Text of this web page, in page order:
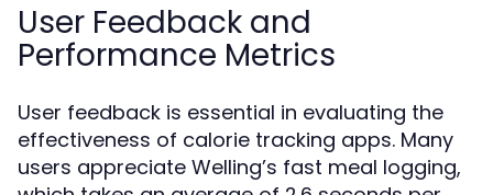
User Feedback and
Performance Metrics
User feedback is essential in evaluating the
effectiveness of calorie tracking apps. Many
users appreciate Welling’s fast meal logging,